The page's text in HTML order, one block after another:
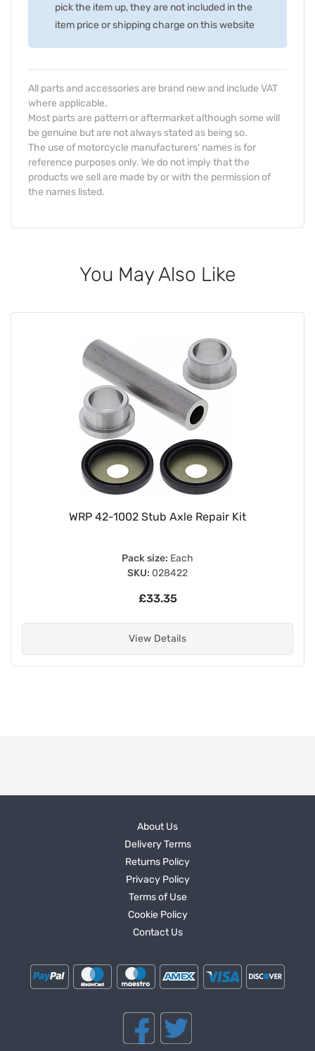
pick the item up, they are not included in the
item price or shipping charge on this website
All parts and accessories are brand new and include VAT
where applicable.
Most parts are pattern or aftermarket although some will
be genuine but are not always stated as being so.
The use of motorcycle manufacturers' names is for
reference purposes only. We do not imply that the
products we sell are made by or with the permission of
the names listed.
You May Also Like
WRP 42-1002 Stub Axle Repair Kit
Pack size: Each
SKU: 028422
£33.35
View Details
About Us
Delivery Terms
Returns Policy
Privacy Policy
Terms of Use
Cookie Policy
Contact Us